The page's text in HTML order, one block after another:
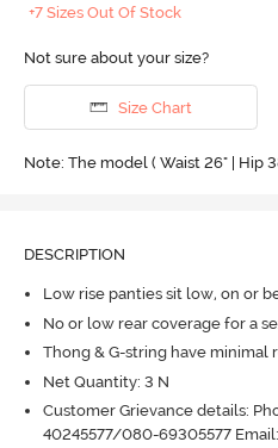
+7 Sizes Out Of Stock
Not sure about your size?
Size Chart
Note: The model ( Waist 26" | Hip
DESCRIPTION
Low rise panties sit low, on or
No or low rear coverage for a
Thong & G-string have minimal
Net Quantity: 3 N
Customer Grievance details:
40245577/080-69305577 Email: